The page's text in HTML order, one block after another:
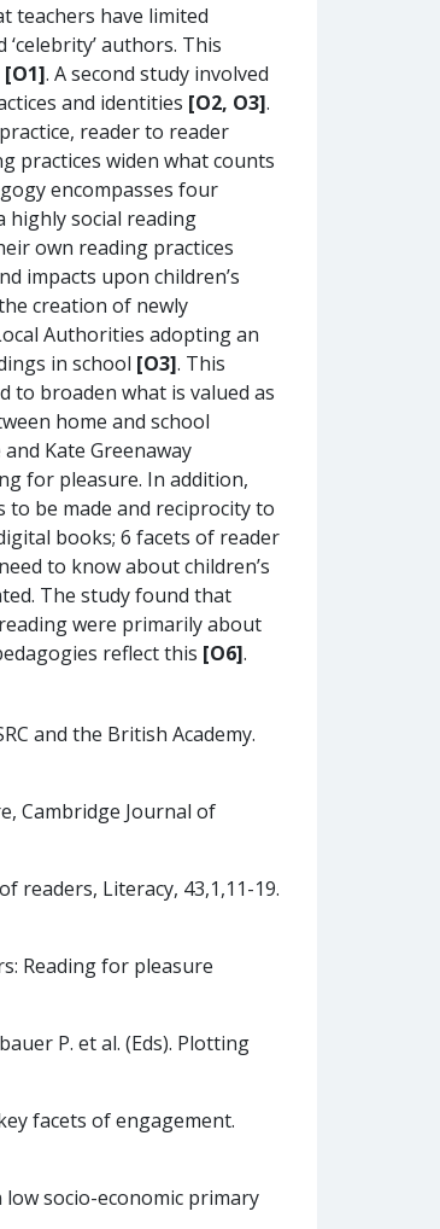
teachers have limited
authors. This
[O1]. A second study involved
and identities [O2, O3].
reader to reader
practices widen what counts
encompasses four
highly social reading
own reading practices
impacts upon children’s
creation of newly
Authorities adopting an
in school [O3]. This
to broaden what is valued as
home and school
Kate Greenaway
for pleasure. In addition,
be made and reciprocity to
books; 6 facets of reader
to know about children’s
The study found that
were primarily about
reflect this [O6].
and the British Academy.
Cambridge Journal of
readers, Literacy, 43,1,11-19.
Reading for pleasure
P. et al. (Eds). Plotting
facets of engagement.
socio-economic primary